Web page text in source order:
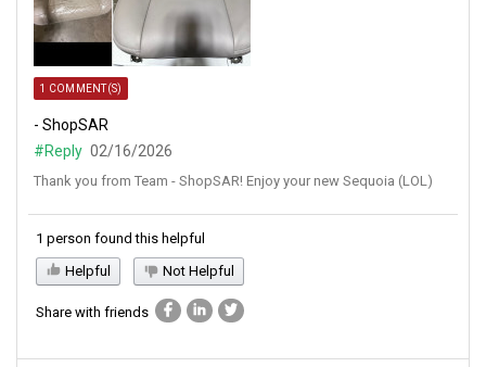
1 COMMENT(S)
- ShopSAR
#Reply 02/16/2026
Thank you from Team - ShopSAR! Enjoy your new Sequoia (LOL)
1 person found this helpful
Helpful
Not Helpful
Share with friends